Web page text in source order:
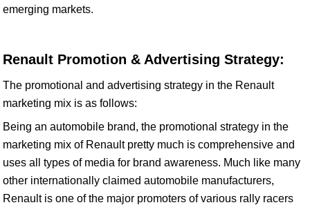
emerging markets.
Renault Promotion & Advertising Strategy:
The promotional and advertising strategy in the Renault
marketing mix is as follows:
Being an automobile brand, the promotional strategy in the
marketing mix of Renault pretty much is comprehensive and
uses all types of media for brand awareness. Much like many
other internationally claimed automobile manufacturers,
Renault is one of the major promoters of various rally racers